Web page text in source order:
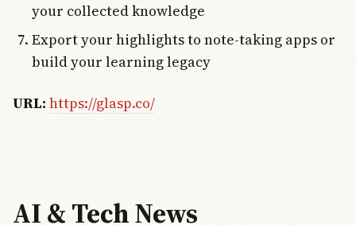
your collected knowledge
Export your highlights to note-taking apps or
build your learning legacy
URL: https://glasp.co/
AI & Tech News